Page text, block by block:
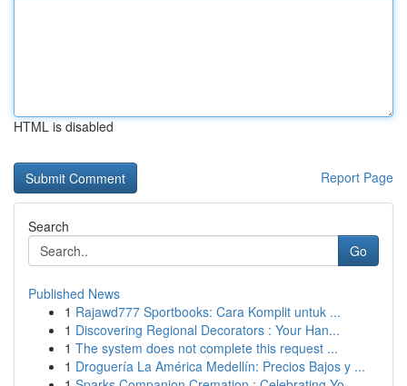
HTML is disabled
Report Page
Search
Go
Published News
1 Rajawd777 Sportbooks: Cara Komplit untuk ...
1 Discovering Regional Decorators : Your Han...
1 The system does not complete this request ...
1 Droguería La América Medellín: Precios Bajos y ...